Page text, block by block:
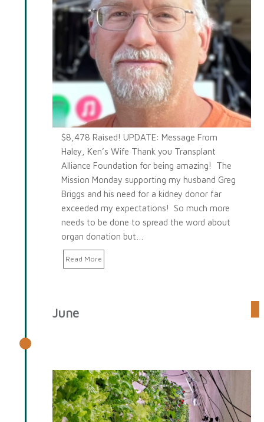
$8,478 Raised! UPDATE: Message From
Haley, Ken’s Wife Thank you Transplant
Alliance Foundation for being amazing! The
Mission Monday supporting my husband Greg
Briggs and his need for a kidney donor far
exceeded my expectations! So much more
needs to be done to spread the word about
organ donation but…
Read More
June